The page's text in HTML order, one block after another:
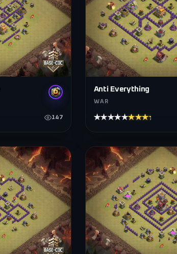
147
Anti Everything
WAR
★★★★★★★★★★